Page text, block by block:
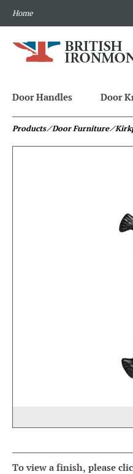
Home
Door Handles Door
Products⁄ Door Furniture⁄
To view a finish, please